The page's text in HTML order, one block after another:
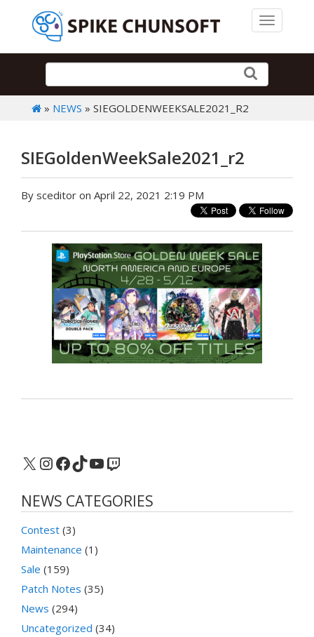
Toggle
» NEWS » SIEGOLDENWEEKSALE2021_R2
SIEGoldenWeekSale2021_r2
By sceditor on April 22, 2021 2:19 PM
X Instagram
Facebook
TikTok
YouTube
Twitch
NEWS CATEGORIES
Contest (3)
Maintenance (1)
Sale (159)
Patch Notes (35)
News (294)
Uncategorized (34)